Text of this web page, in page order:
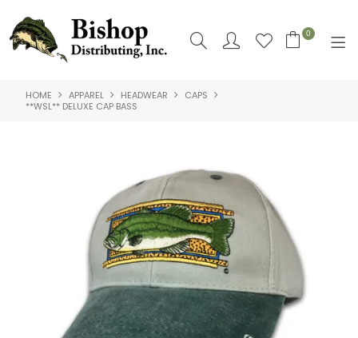
0
SHOP NOW
SHOP BY
ABOUT US
CONTACT US
LOGIN
HOME APPAREL HEADWEAR
CAPS
**WSL** DELUXE CAP BASS